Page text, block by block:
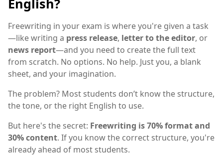
English?
Freewriting in your exam is where you're given a task
—like writing a press release, letter to the editor, or
news report—and you need to create the full text
from scratch. No options. No help. Just you, a blank
sheet, and your imagination.
The problem? Most students don’t know the structure,
the tone, or the right English to use.
But here's the secret: Freewriting is 70% format and
30% content. If you know the correct structure, you're
already ahead of most students.